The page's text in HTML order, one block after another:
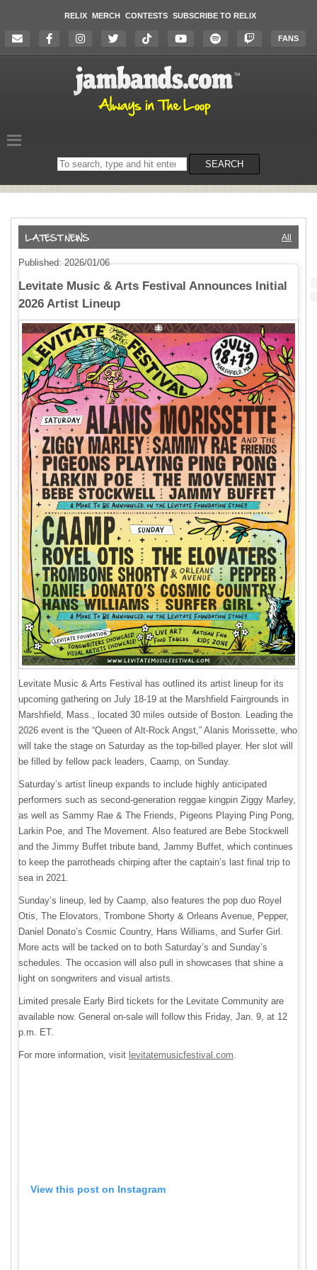
RELIX MERCH CONTESTS SUBSCRIBE TO RELIX
FANS
Search
on
SEARCH
All
Published: 2026/01/06
Levitate Music & Arts Festival Announces Initial
2026 Artist Lineup
Levitate Music & Arts Festival has outlined its artist lineup for its
upcoming gathering on July 18-19 at the Marshfield Fairgrounds in
Marshfield, Mass., located 30 miles outside of Boston. Leading the
2026 event is the “Queen of Alt-Rock Angst,” Alanis Morissette, who
will take the stage on Saturday as the top-billed player. Her slot will
be filled by fellow pack leaders, Caamp, on Sunday.
Saturday’s artist lineup expands to include highly anticipated
performers such as second-generation reggae kingpin Ziggy Marley,
as well as Sammy Rae & The Friends, Pigeons Playing Ping Pong,
Larkin Poe, and The Movement. Also featured are Bebe Stockwell
and the Jimmy Buffet tribute band, Jammy Buffet, which continues
to keep the parrotheads chirping after the captain’s last final trip to
sea in 2021.
Sunday’s lineup, led by Caamp, also features the pop duo Royel
Otis, The Elovators, Trombone Shorty & Orleans Avenue, Pepper,
Daniel Donato’s Cosmic Country, Hans Williams, and Surfer Girl.
More acts will be tacked on to both Saturday’s and Sunday’s
schedules. The occasion will also pull in showcases that shine a
light on songwriters and visual artists.
Limited presale Early Bird tickets for the Levitate Community are
available now. General on-sale will follow this Friday, Jan. 9, at 12
p.m. ET.
For more information, visit levitatemusicfestival.com
View this post on Instagram